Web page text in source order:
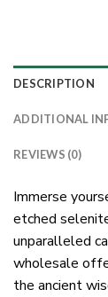
DESCRIPTION
ADDITIONAL
REVIEWS (0)
Immerse
etched
unparalleled
wholesale
the ancient